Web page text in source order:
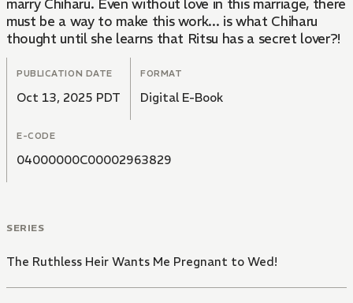
marry Chiharu. Even without love in this marriage, there
must be a way to make this work... is what Chiharu
thought until she learns that Ritsu has a secret lover?!
PUBLICATION DATE
Oct 13, 2025 PDT
FORMAT
Digital E-Book
E-CODE
04000000C00002963829
SERIES
The Ruthless Heir Wants Me Pregnant to Wed!